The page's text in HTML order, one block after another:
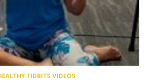
TIDBITS VIDEOS